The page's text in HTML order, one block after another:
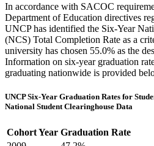
In accordance with SACOC
Department of Education directives
UNCP has identified the Six-Year
(NCS) Total Completion Rate as a
university has chosen 55.0% as the
Information on six-year graduation
graduating nationwide is provided
UNCP Six-Year Graduation Rates for
National Student Clearinghouse Data
Cohort Year Graduation Rate